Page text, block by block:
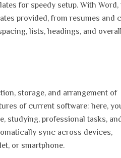
for speedy setup. With Word,
provided, from resumes and
lists, headings, and
storage, and arrangement of
of current software: here,
studying, professional tasks,
sync across devices,
or smartphone.